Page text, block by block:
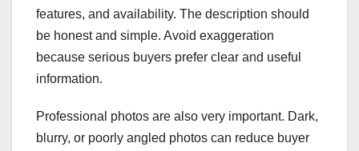
features, and availability. The description should
be honest and simple. Avoid exaggeration
because serious buyers prefer clear and useful
information.
Professional photos are also very important. Dark,
blurry, or poorly angled photos can reduce buyer